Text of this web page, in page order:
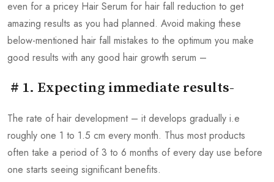
even for a pricey Hair Serum for hair fall reduction to get
amazing results as you had planned. Avoid making these
below-mentioned hair fall mistakes to the optimum you make
good results with any good hair growth serum –
# 1. Expecting immediate results-
The rate of hair development – it develops gradually i.e
roughly one 1 to 1.5 cm every month. Thus most products
often take a period of 3 to 6 months of every day use before
one starts seeing significant benefits.